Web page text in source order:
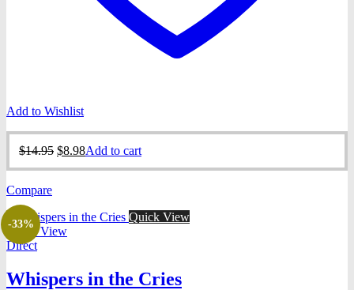
Add to Wishlist
$14.95 Original
$8.98Current
Add to cart
Compare
-33%
Quick View
Quick View
Direct
Whispers in the Cries